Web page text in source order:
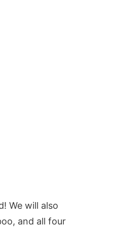
We will also
and all four